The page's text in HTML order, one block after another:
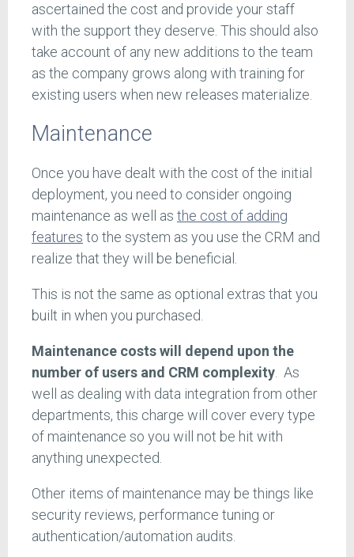
ascertained the cost and provide your staff
with the support they deserve. This should also
take account of any new additions to the team
as the company grows along with training for
existing users when new releases materialize.
Maintenance
Once you have dealt with the cost of the initial
deployment, you need to consider ongoing
maintenance as well as the cost of adding
features to the system as you use the CRM and
realize that they will be beneficial.
This is not the same as optional extras that you
built in when you purchased.
Maintenance costs will depend upon the
number of users and CRM complexity . As
well as dealing with data integration from other
departments, this charge will cover every type
of maintenance so you will not be hit with
anything unexpected.
Other items of maintenance may be things like
security reviews, performance tuning or
authentication/automation audits.